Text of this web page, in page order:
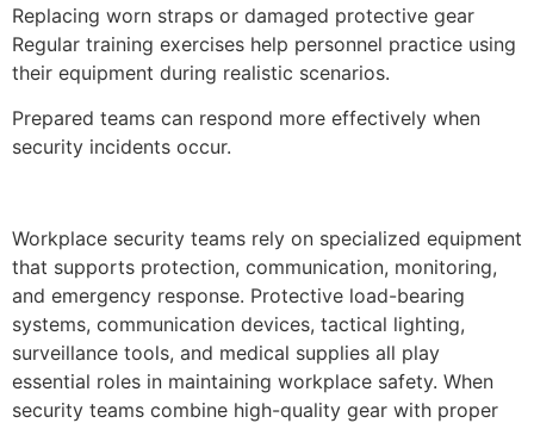
Replacing worn straps or damaged protective gear
Regular training exercises help personnel practice using
their equipment during realistic scenarios.
Prepared teams can respond more effectively when
security incidents occur.
Workplace security teams rely on specialized equipment
that supports protection, communication, monitoring,
and emergency response. Protective load-bearing
systems, communication devices, tactical lighting,
surveillance tools, and medical supplies all play
essential roles in maintaining workplace safety. When
security teams combine high-quality gear with proper